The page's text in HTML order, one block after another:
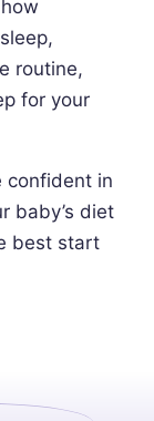
routine,
for your
confident in
baby’s diet
best start